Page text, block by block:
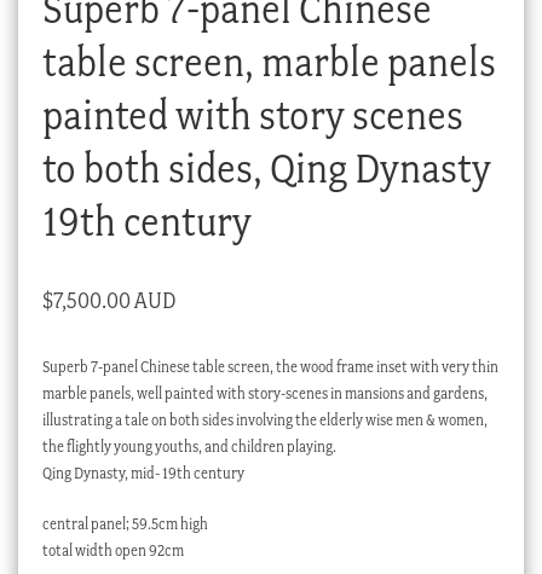
table screen, marble panels
painted with story scenes
to both sides, Qing Dynasty
19th century
$7,500.00 AUD
Superb 7-panel Chinese table screen, the wood frame inset with very thin
marble panels, well painted with story-scenes in mansions and gardens,
illustrating a tale on both sides involving the elderly wise men & women,
the flightly young youths, and children playing.
Qing Dynasty, mid- 19th century
central panel; 59.5cm high
total width open 92cm